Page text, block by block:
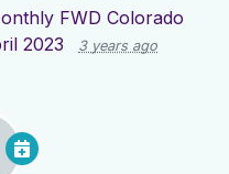
FWD Colorado
2023
3 years ago